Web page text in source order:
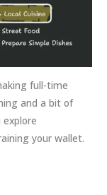
full-time
and a bit of
your wallet.